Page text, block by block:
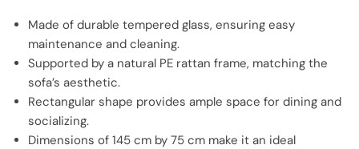
Made of durable tempered glass, ensuring easy
maintenance and cleaning.
Supported by a natural PE rattan frame, matching the
sofa’s aesthetic.
Rectangular shape provides ample space for dining and
socializing.
Dimensions of 145 cm by 75 cm make it an ideal